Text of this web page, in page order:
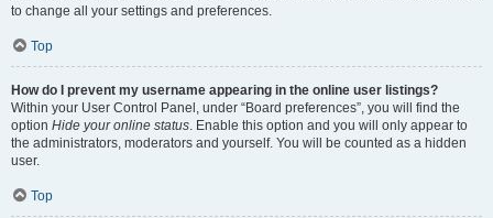
to change all your settings and preferences.
Top
How do I prevent my username appearing in the online user listings?
Within your User Control Panel, under “Board preferences”, you will find the
option Hide your online status. Enable this option and you will only appear to
the administrators, moderators and yourself. You will be counted as a hidden
user.
Top